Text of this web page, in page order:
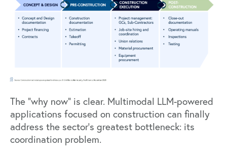
The “why now” is clear. Multimodal LLM-powered
applications focused on construction can finally
address the sector’s greatest bottleneck: its
coordination problem.